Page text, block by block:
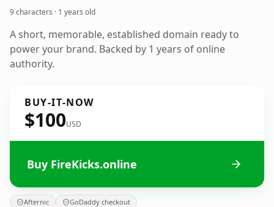
9 characters · 1 years old
A short, memorable, established domain ready to
power your brand. Backed by 1 years of online
authority.
BUY-IT-NOW
$100USD
Buy FireKicks.online
Afternic GoDaddy checkout